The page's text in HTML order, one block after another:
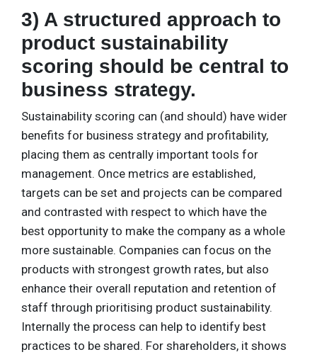
3) A structured approach to
product sustainability
scoring should be central to
business strategy.
Sustainability scoring can (and should) have wider
benefits for business strategy and profitability,
placing them as centrally important tools for
management. Once metrics are established,
targets can be set and projects can be compared
and contrasted with respect to which have the
best opportunity to make the company as a whole
more sustainable. Companies can focus on the
products with strongest growth rates, but also
enhance their overall reputation and retention of
staff through prioritising product sustainability.
Internally the process can help to identify best
practices to be shared. For shareholders, it shows